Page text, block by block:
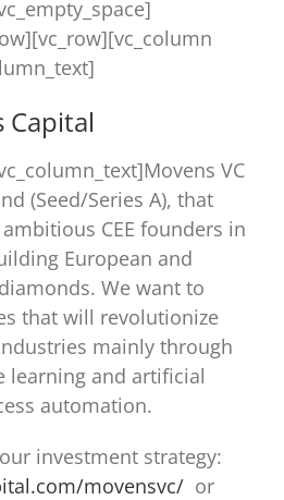
Capital
VC
(Seed/Series A), that
CEE founders in
European and
We want to
that will revolutionize
mainly through
learning and artificial
automation.
investment strategy:
movensvc/ or